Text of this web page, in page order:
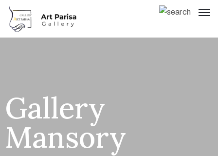
Gallery
Mansory